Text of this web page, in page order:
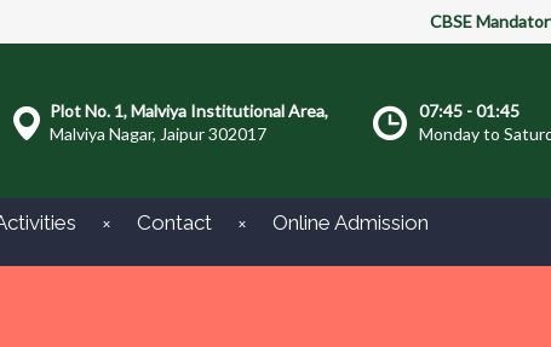
CBSE
Plot No. 1, Malviya Institutional Area,
Malviya Nagar, Jaipur 302017
07:45 - 01:45
Monday to
Contact Online Admission